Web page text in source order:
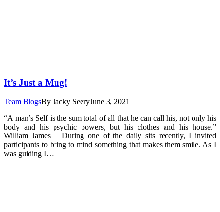
It’s Just a Mug!
Team BlogsBy Jacky SeeryJune 3, 2021
“A man’s Self is the sum total of all that he can call his, not only his
body and his psychic powers, but his clothes and his house.”
William James During one of the daily sits recently, I invited
participants to bring to mind something that makes them smile. As I
was guiding I…